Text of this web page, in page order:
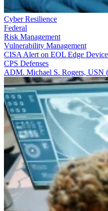
Cyber Resilience
Federal
Risk Management
Vulnerability Management
CISA Alert on EOL Edge
CPS Defenses
ADM. Michael S. Rogers, USN